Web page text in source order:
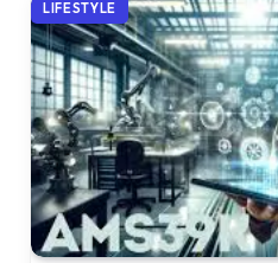
LIFESTYLE